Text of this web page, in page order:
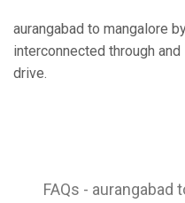
aurangabad to mangalore
interconnected through
drive.
FAQs - aurangabad